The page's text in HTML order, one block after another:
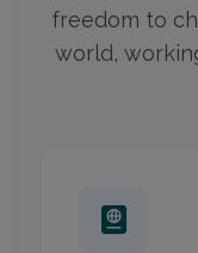
freedom to
world,